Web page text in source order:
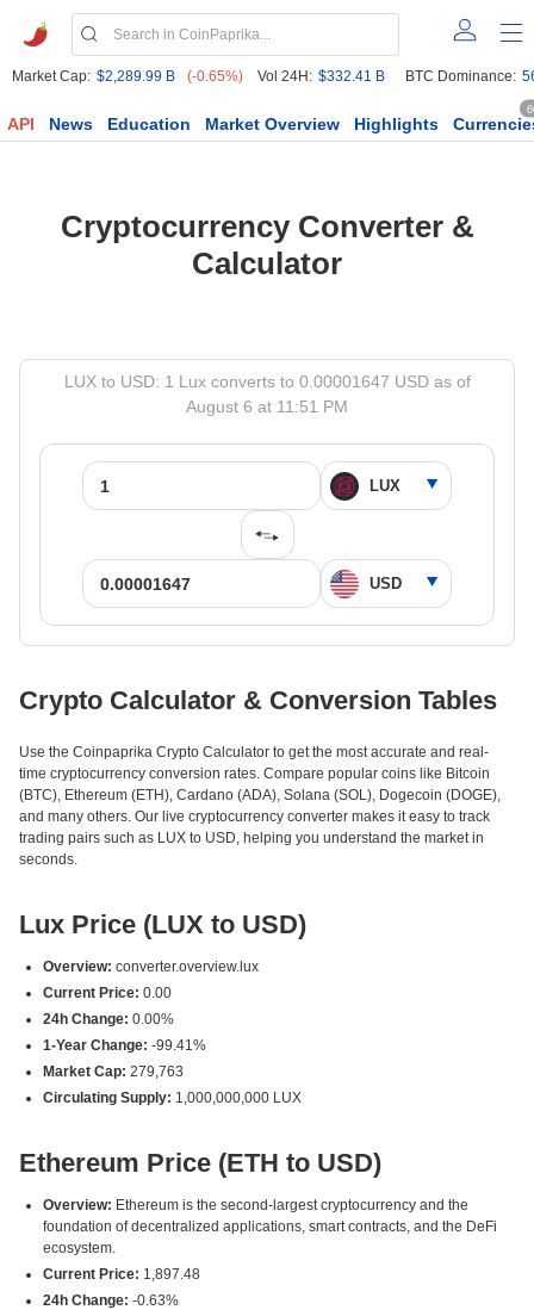
Market Cap: $2,289.99 B (-0.65%) Vol 24H: $332.41 B BTC Dominance:
API News Education Market Overview Highlights
Cryptocurrency Converter &
Calculator
LUX to USD: 1 Lux converts to 0.00001647 USD as of
August 6 at 11:51 PM
Crypto Calculator & Conversion Tables
Use the Coinpaprika Crypto Calculator to get the most accurate and real-
time cryptocurrency conversion rates. Compare popular coins like Bitcoin
(BTC), Ethereum (ETH), Cardano (ADA), Solana (SOL), Dogecoin (DOGE),
and many others. Our live cryptocurrency converter makes it easy to track
trading pairs such as LUX to USD, helping you understand the market in
seconds.
Lux Price (LUX to USD)
Overview: converter.overview.lux
Current Price: 0.00
24h Change: 0.00%
1-Year Change: -99.41%
Market Cap: 279,763
Circulating Supply: 1,000,000,000 LUX
Ethereum Price (ETH to USD)
Overview: Ethereum is the second-largest cryptocurrency and the
foundation of decentralized applications, smart contracts, and the DeFi
ecosystem.
Current Price: 1,897.48
24h Change: -0.63%